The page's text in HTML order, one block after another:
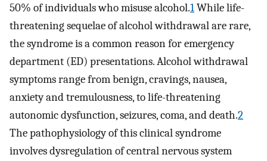
50% of individuals who misuse alcohol.1While life-
threatening sequelae of alcohol withdrawal are rare,
the syndrome is a common reason for emergency
department (ED) presentations. Alcohol withdrawal
symptoms range from benign, cravings, nausea,
anxiety and tremulousness, to life-threatening
autonomic dysfunction, seizures, coma, and death.2
The pathophysiology of this clinical syndrome
involves dysregulation of central nervous system